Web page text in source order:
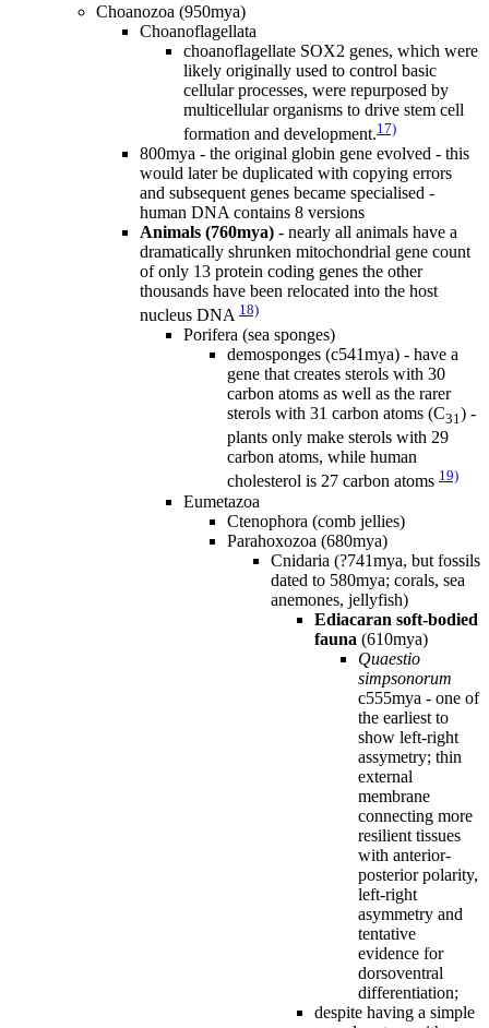
Choanozoa (950mya)
Choanoflagellata
choanoflagellate SOX2 genes, which were
likely originally used to control basic
cellular processes, were repurposed by
multicellular organisms to drive stem cell
formation and development.17)
800mya - the original globin gene evolved - this
would later be duplicated with copying errors
and subsequent genes became specialised -
human DNA contains 8 versions
Animals (760mya) - nearly all animals have a
dramatically shrunken mitochondrial gene count
of only 13 protein coding genes the other
thousands have been relocated into the host
nucleus DNA 18)
Porifera (sea sponges)
demosponges (c541mya) - have a
gene that creates sterols with 30
carbon atoms as well as the rarer
sterols with 31 carbon atoms (C31) -
plants only make sterols with 29
carbon atoms, while human
cholesterol is 27 carbon atoms 19)
Eumetazoa
Ctenophora (comb jellies)
Parahoxozoa (680mya)
Cnidaria (?741mya, but fossils
dated to 580mya; corals, sea
anemones, jellyfish)
Ediacaran soft-bodied
fauna (610mya)
Quaestio
simpsonorum
c555mya - one of
the earliest to
show left-right
assymetry; thin
external
membrane
connecting more
resilient tissues
with anterior-
posterior polarity,
left-right
asymmetry and
tentative
evidence for
dorsoventral
differentiation;
despite having a simple